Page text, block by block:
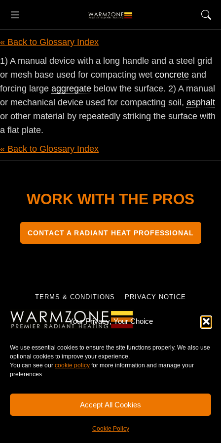
Your Privacy, Your Choice
We use essential cookies to ensure the site functions properly. We also use
optional cookies to improve your experience.
You can see our cookie policy for more information and manage your
preferences.
Accept All Cookies
Cookie Policy
« Back to Glossary Index
1) A manual device with a long handle and a steel grid
or mesh base used for compacting wet concrete and
forcing large aggregate below the surface. 2) A manual
or mechanical device used for compacting soil, asphalt
or other material by repeatedly striking the surface with
a flat plate.
« Back to Glossary Index
WORK WITH THE PROS
CONTACT A RADIANT HEAT PROFESSIONAL
TERMS & CONDITIONS PRIVACY NOTICE
© 2025 WARMZONE. ALL RIGHT RESERVED.